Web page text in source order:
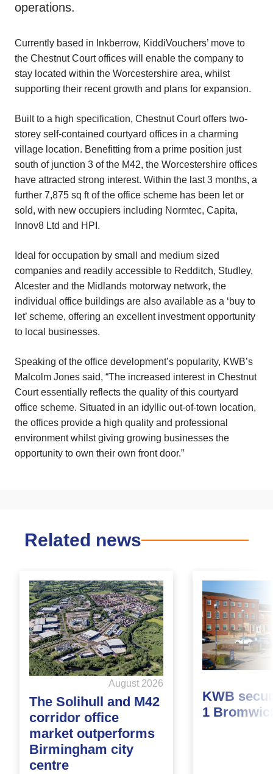
operations.
Currently based in Inkberrow, KiddiVouchers’ move to
the Chestnut Court offices will enable the company to
stay located within the Worcestershire area, whilst
supporting their recent growth and plans for expansion.
Built to a high specification, Chestnut Court offers two-
storey self-contained courtyard offices in a charming
village location. Benefitting from a prime position just
south of junction 3 of the M42, the Worcestershire offices
have attracted strong interest. Within the last 3 months, a
further 7,875 sq ft of the office scheme has been let or
sold, with new occupiers including Normtec, Capita,
Innov8 Ltd and HPI.
Ideal for occupation by small and medium sized
companies and readily accessible to Redditch, Studley,
Alcester and the Midlands motorway network, the
individual office buildings are also available as a ‘buy to
let’ scheme, offering an excellent investment opportunity
to local businesses.
Speaking of the office development’s popularity, KWB’s
Malcolm Jones said, “The increased interest in Chestnut
Court essentially reflects the quality of this courtyard
office scheme. Situated in an idyllic out-of-town location,
the offices provide a high quality and professional
environment whilst giving growing businesses the
opportunity to own their own front door.”
Related news
August 2026
The Solihull and M42
corridor office
market outperforms
Birmingham city
centre
KWB
1